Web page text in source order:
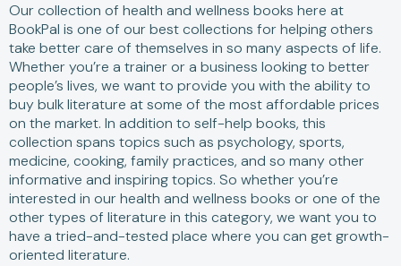
Our collection of health and wellness books here at
BookPal is one of our best collections for helping others
take better care of themselves in so many aspects of life.
Whether you’re a trainer or a business looking to better
people’s lives, we want to provide you with the ability to
buy bulk literature at some of the most affordable prices
on the market. In addition to self-help books, this
collection spans topics such as psychology, sports,
medicine, cooking, family practices, and so many other
informative and inspiring topics. So whether you’re
interested in our health and wellness books or one of the
other types of literature in this category, we want you to
have a tried-and-tested place where you can get growth-
oriented literature.